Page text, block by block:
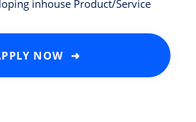
inhouse Product/Service
NOW ➜